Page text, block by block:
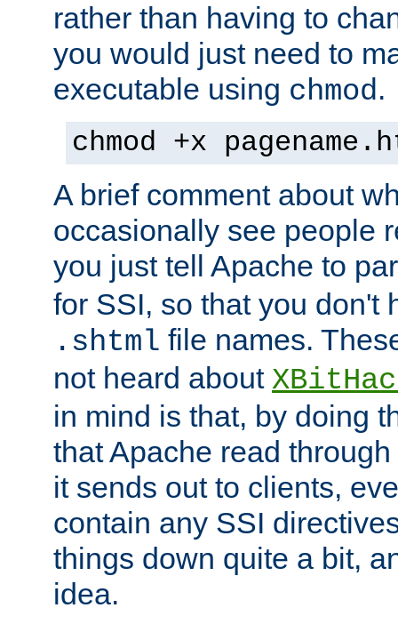
rather than having to
you would just need to
executable using chmod.
chmod +x
A brief comment about
occasionally see people
you just tell Apache to
for SSI, so that you don't
.shtml file names.
not heard about
in mind is that, by doing
that Apache read
it sends out to clients,
contain any SSI
things down quite a bit,
idea.